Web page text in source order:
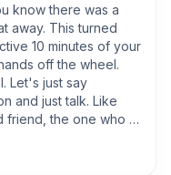
know there was a
away. This turned
10 minutes of your
off the wheel.
Let's just say
and just talk. Like
friend, the one who
ramble, it listens. It
or clarifying question